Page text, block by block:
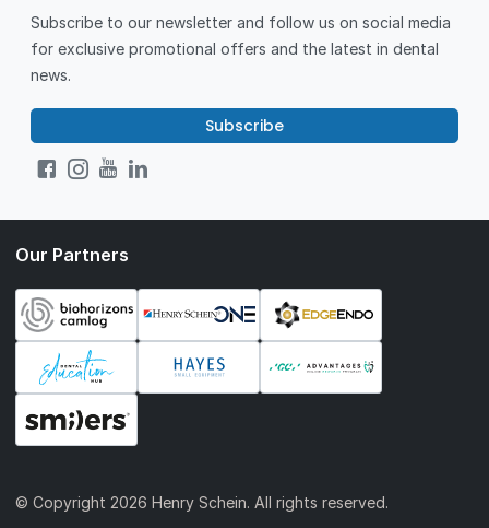
Subscribe to our newsletter and follow us on social media
for exclusive promotional offers and the latest in dental
news.
Subscribe
Our Partners
© Copyright2026 Henry Schein. All rights reserved.